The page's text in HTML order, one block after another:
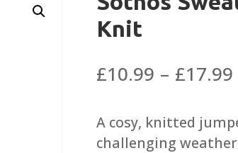
Knit
£10.99 – £17.99
A cosy, knitted
challenging